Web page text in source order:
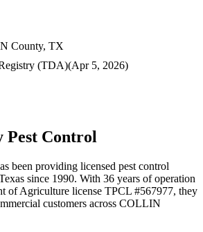
County, TX
(TDA)(Apr 5, 2026)
Pest Control
been providing licensed pest control
since 1990. With 36 years of operation
of Agriculture license TPCL #567977, they
customers across COLLIN